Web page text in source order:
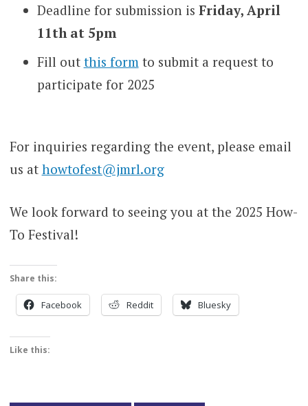
Deadline for submission is Friday, April
11th at 5pm
Fill out this formto submit a request to
participate for 2025
For inquiries regarding the event, please email
us at howtofest@jmrl.org
We look forward to seeing you at the 2025 How-
To Festival!
Share this:
Facebook Reddit Bluesky
Like this: